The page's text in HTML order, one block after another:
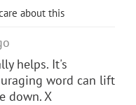
about this
helps. It's
word can lift
down. X